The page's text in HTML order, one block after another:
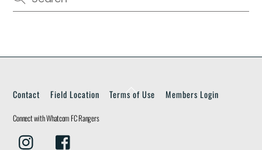
Contact Field Location Terms of Use Members Login
Connect with Whatcom FC Rangers
Instagram